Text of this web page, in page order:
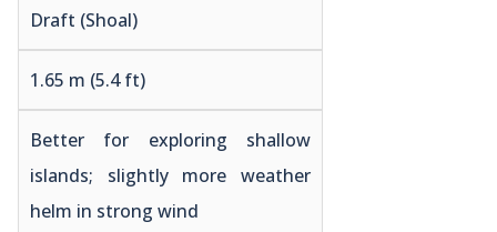
Draft (Shoal)
1.65 m (5.4 ft)
Better for exploring shallow
islands; slightly more weather
helm in strong wind